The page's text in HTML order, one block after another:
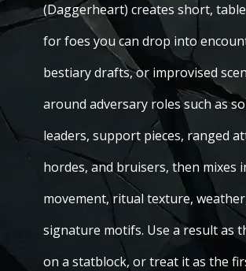
(Daggerheart) creates short,
for foes you can drop into
bestiary drafts, or improvised
around adversary roles such as
leaders, support pieces, ranged
hordes, and bruisers, then mixes
movement, ritual texture,
signature motifs. Use a result as
on a statblock, or treat it as the